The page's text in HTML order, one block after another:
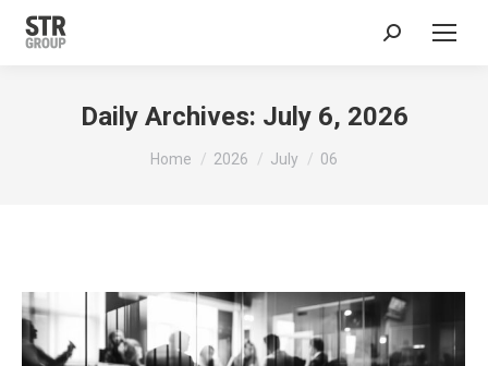
Search:
Daily Archives: July 6, 2026
You are here:
Home 2026 July 06